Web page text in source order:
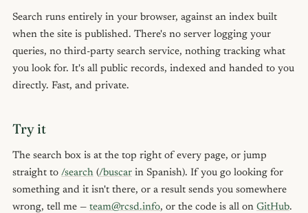
Search runs entirely in your browser, against an index built
when the site is published. There's no server logging your
queries, no third-party search service, nothing tracking what
you look for. It's all public records, indexed and handed to you
directly. Fast, and private.
Try it
The search box is at the top right of every page, or jump
straight to /search (/buscar in Spanish). If you go looking for
something and it isn't there, or a result sends you somewhere
wrong, tell me — team@rcsd.info, or the code is all on GitHub.